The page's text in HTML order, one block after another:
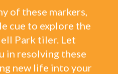
of these markers,
cue to explore the
Park tiler. Let
in resolving these
new life into your